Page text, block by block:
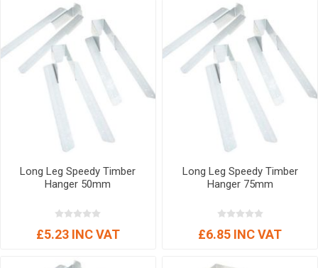
Long Leg Speedy Timber
Hanger 50mm
£5.23 INC VAT
Long Leg Speedy Timber
Hanger 75mm
£6.85 INC VAT